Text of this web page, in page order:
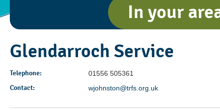
In your
Glendarroch Service
Telephone: 01556 505361
Contact: wjohnston@trfs.org.uk